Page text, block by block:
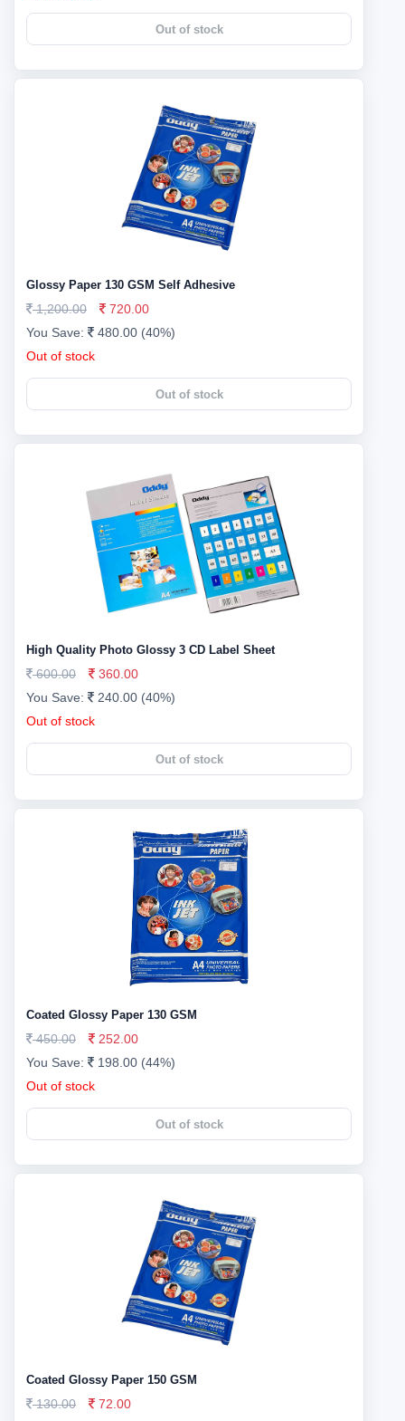
Out of stock
Glossy Paper 130 GSM Self Adhesive
1,200.00
720.00
You Save:
480.00 (40%)
Out of stock
Out of stock
High Quality Photo Glossy 3 CD Label Sheet
600.00
360.00
You Save:
240.00 (40%)
Out of stock
Out of stock
Coated Glossy Paper 130 GSM
450.00
252.00
You Save:
198.00 (44%)
Out of stock
Out of stock
Coated Glossy Paper 150 GSM
130.00
72.00